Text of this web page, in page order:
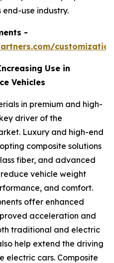
end-use industry.
-
Use in
Vehicles
in premium and high-
driver of the
Luxury and high-end
composite solutions
fiber, and advanced
vehicle weight
and comfort.
offer enhanced
acceleration and
traditional and electric
help extend the driving
electric cars. Composite